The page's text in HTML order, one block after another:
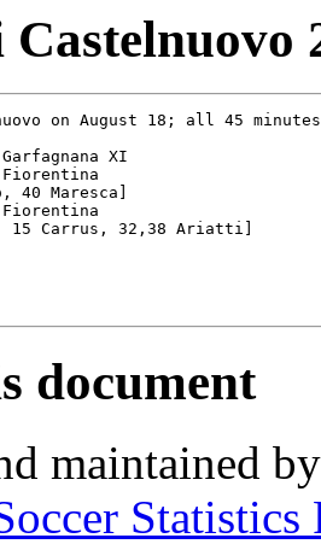
on August 18; all 45 minutes
XI
40 Maresca]
Carrus, 32,38 Ariatti]
document
maintained